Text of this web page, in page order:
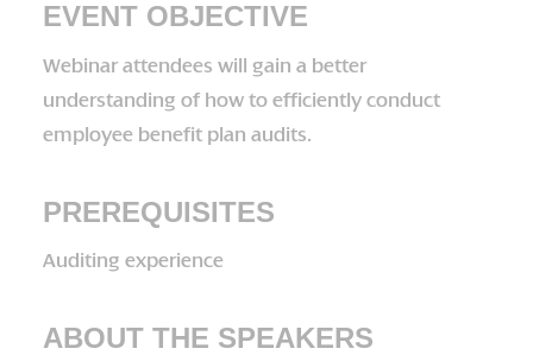
EVENT OBJECTIVE
Webinar attendees will gain a better
understanding of how to efficiently conduct
employee benefit plan audits.
PREREQUISITES
Auditing experience
ABOUT THE SPEAKERS